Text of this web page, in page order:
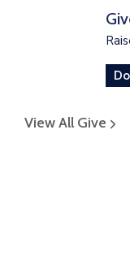
View All Give